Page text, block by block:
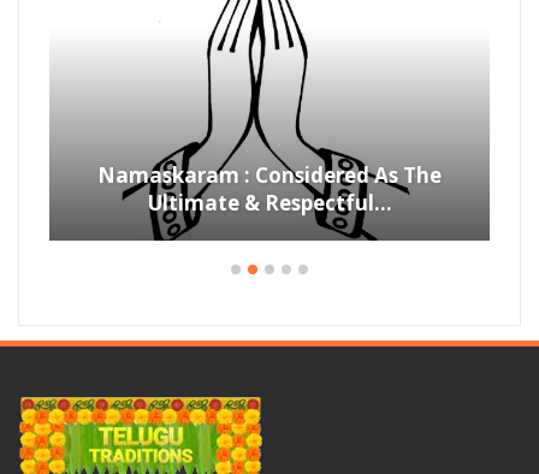
Namaskaram : Considered As The
Ultimate & Respectful…